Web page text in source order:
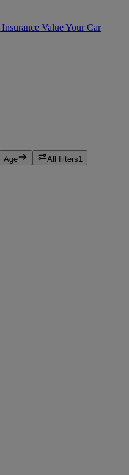
Insurance Value Your Car
Age All filters1